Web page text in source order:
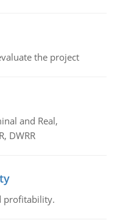
the project
and Real,
DWRR
profitability.